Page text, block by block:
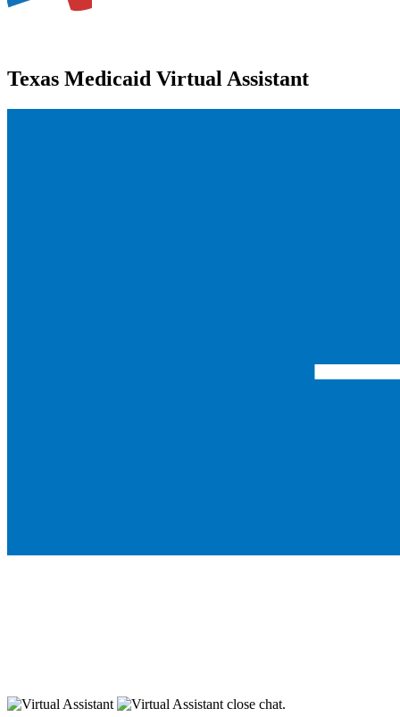
Texas Medicaid Virtual Assistant